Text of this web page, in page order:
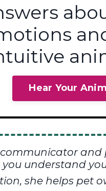
Hear Your
and
understand
she helps pet